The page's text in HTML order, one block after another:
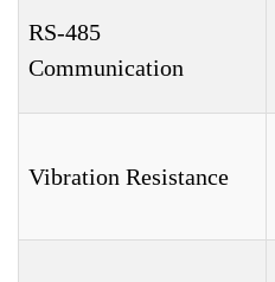
RS-485
Communication
Vibration Resistance